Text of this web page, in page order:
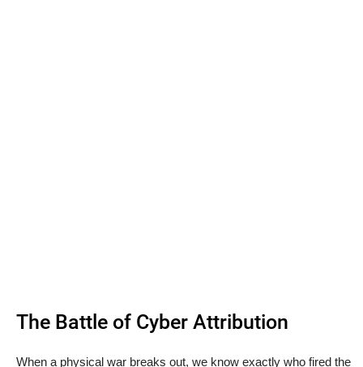
The Battle of Cyber Attribution
When a physical war breaks out, we know exactly who fired the